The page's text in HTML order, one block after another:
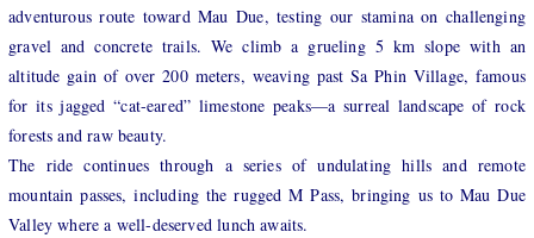
adventurous route toward Mau Due, testing our stamina on challenging
gravel and concrete trails. We climb a grueling 5 km slope with an
altitude gain of over 200 meters, weaving past Sa Phin Village, famous
for its jagged “cat-eared” limestone peaks—a surreal landscape of rock
forests and raw beauty.
The ride continues through a series of undulating hills and remote
mountain passes, including the rugged M Pass, bringing us to Mau Due
Valley where a well-deserved lunch awaits.